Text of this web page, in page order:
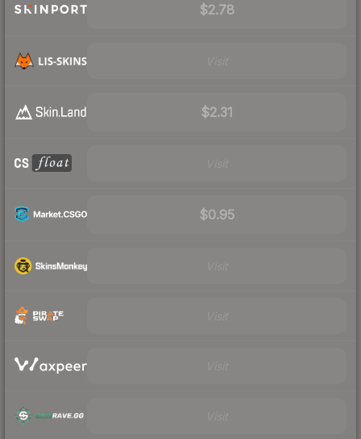
$2.78
$2.31
$0.95